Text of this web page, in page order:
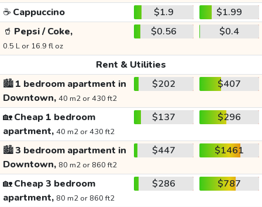
☕ Cappuccino $1.9
$1.99
🥤 Pepsi / Coke,
0.5 L or 16.9 fl oz
$0.56 $0.4
Rent & Utilities
🏙️1 bedroom apartment in
Downtown, 40 m2 or 430 ft2
$202 $407
🏡Cheap 1 bedroom
apartment, 40 m2 or 430 ft2
$137 $296
🏙️3 bedroom apartment in
Downtown, 80 m2 or 860 ft2
$447 $1461
🏡Cheap 3 bedroom
apartment, 80 m2 or 860 ft2
$286 $787